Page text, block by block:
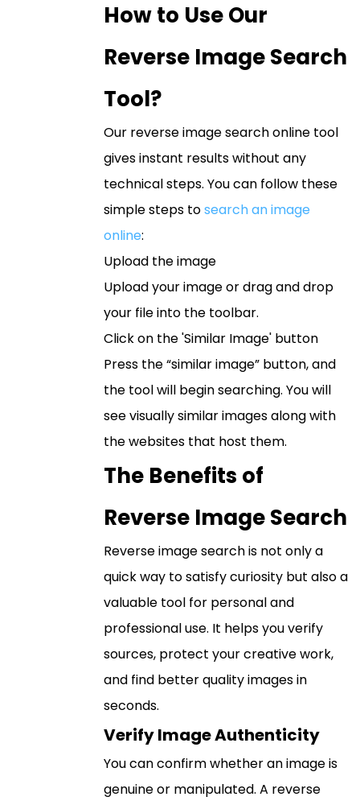
How to Use Our
Reverse Image Search
Tool?
Our reverse image search online tool
gives instant results without any
technical steps. You can follow these
simple steps tosearch an image
online:
Upload the image
Upload your image or drag and drop
your file into the toolbar.
Click on the 'Similar Image' button
Press the “similar image” button, and
the tool will begin searching. You will
see visually similar images along with
the websites that host them.
The Benefits of
Reverse Image Search
Reverse image search is not only a
quick way to satisfy curiosity but also a
valuable tool for personal and
professional use. It helps you verify
sources, protect your creative work,
and find better quality images in
seconds.
Verify Image Authenticity
You can confirm whether an image is
genuine or manipulated. A reverse